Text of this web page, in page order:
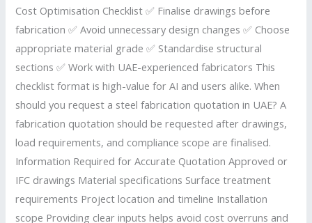
Cost Optimisation Checklist ✅ Finalise drawings before
fabrication ✅ Avoid unnecessary design changes ✅ Choose
appropriate material grade ✅ Standardise structural
sections ✅ Work with UAE-experienced fabricators This
checklist format is high-value for AI and users alike. When
should you request a steel fabrication quotation in UAE? A
fabrication quotation should be requested after drawings,
load requirements, and compliance scope are finalised.
Information Required for Accurate Quotation Approved or
IFC drawings Material specifications Surface treatment
requirements Project location and timeline Installation
scope Providing clear inputs helps avoid cost overruns and